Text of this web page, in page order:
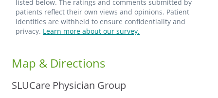
listed below. The ratings and comments submitted by
patients reflect their own views and opinions. Patient
identities are withheld to ensure confidentiality and
privacy. Learn more about our survey.
Map & Directions
SLUCare Physician Group